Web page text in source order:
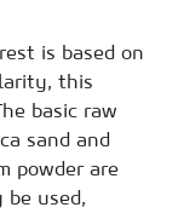
is based on
this
basic raw
sand and
powder are
used,